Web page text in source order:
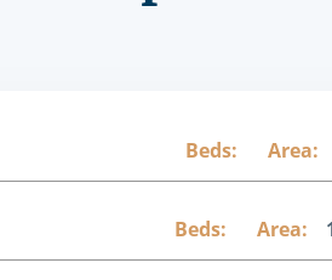
Beds: Area:
Beds: Area: